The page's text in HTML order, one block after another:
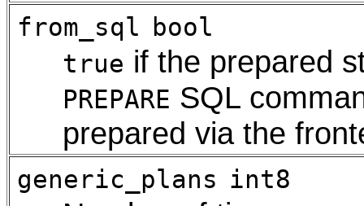
from_sql
bool
true if the prepared
PREPARE SQL
prepared via the
generic_plans int8